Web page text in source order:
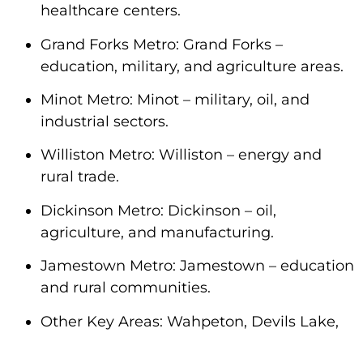
healthcare centers.
Grand Forks Metro: Grand Forks –
education, military, and agriculture areas.
Minot Metro: Minot – military, oil, and
industrial sectors.
Williston Metro: Williston – energy and
rural trade.
Dickinson Metro: Dickinson – oil,
agriculture, and manufacturing.
Jamestown Metro: Jamestown – education
and rural communities.
Other Key Areas: Wahpeton, Devils Lake,